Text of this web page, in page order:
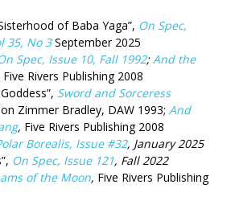
of Baba Yaga”, On Spec,
35, No 3September 2025
Spec, Issue 10, Fall 1992;And the
Five Rivers Publishing 2008
Sword and Sorceress
Zimmer Bradley, DAW 1993; And
, Five Rivers Publishing 2008
Borealis, Issue #32, January 2025
On Spec, Issue 121, Fall 2022
of the Moon, Five Rivers Publishing